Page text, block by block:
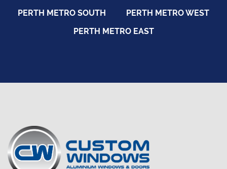
PERTH METRO SOUTH
PERTH METRO WEST
PERTH METRO EAST